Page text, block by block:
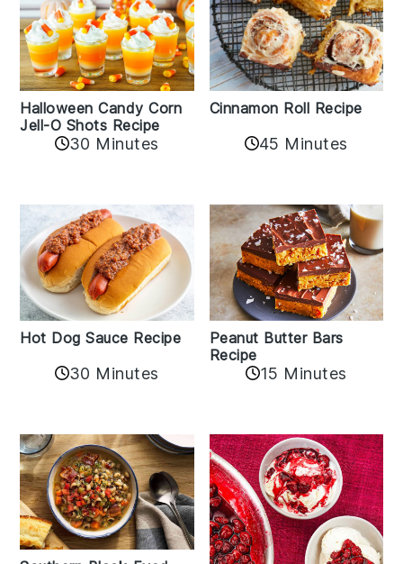
Halloween Candy Corn
Jell-O Shots Recipe
30 Minutes
Cinnamon Roll Recipe
45 Minutes
Hot Dog Sauce Recipe
30 Minutes
Peanut Butter Bars
Recipe
15 Minutes